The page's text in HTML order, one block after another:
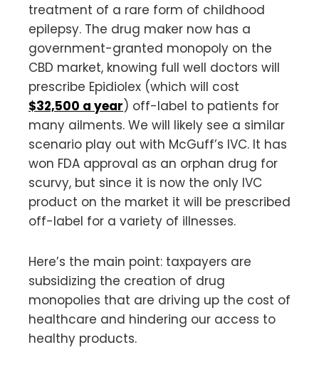
treatment of a rare form of childhood
epilepsy. The drug maker now has a
government-granted monopoly on the
CBD market, knowing full well doctors will
prescribe Epidiolex (which will cost
$32,500 a year) off-label to patients for
many ailments. We will likely see a similar
scenario play out with McGuff’s IVC. It has
won FDA approval as an orphan drug for
scurvy, but since it is now the only IVC
product on the market it will be prescribed
off-label for a variety of illnesses.
Here’s the main point: taxpayers are
subsidizing the creation of drug
monopolies that are driving up the cost of
healthcare and hindering our access to
healthy products.